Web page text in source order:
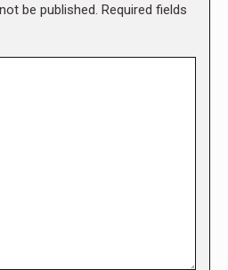
be published. Required fields